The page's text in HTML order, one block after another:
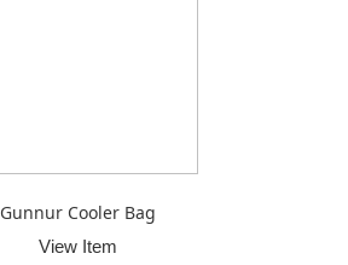
Gunnur Cooler Bag
View Item